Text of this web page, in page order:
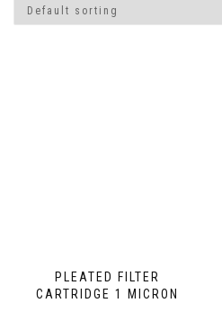
PLEATED FILTER
CARTRIDGE 1 MICRON